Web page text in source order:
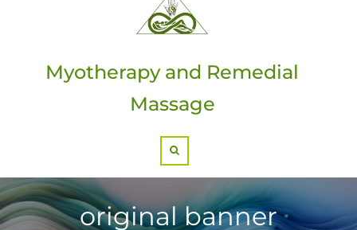
Myotherapy and Remedial
Massage
original banner